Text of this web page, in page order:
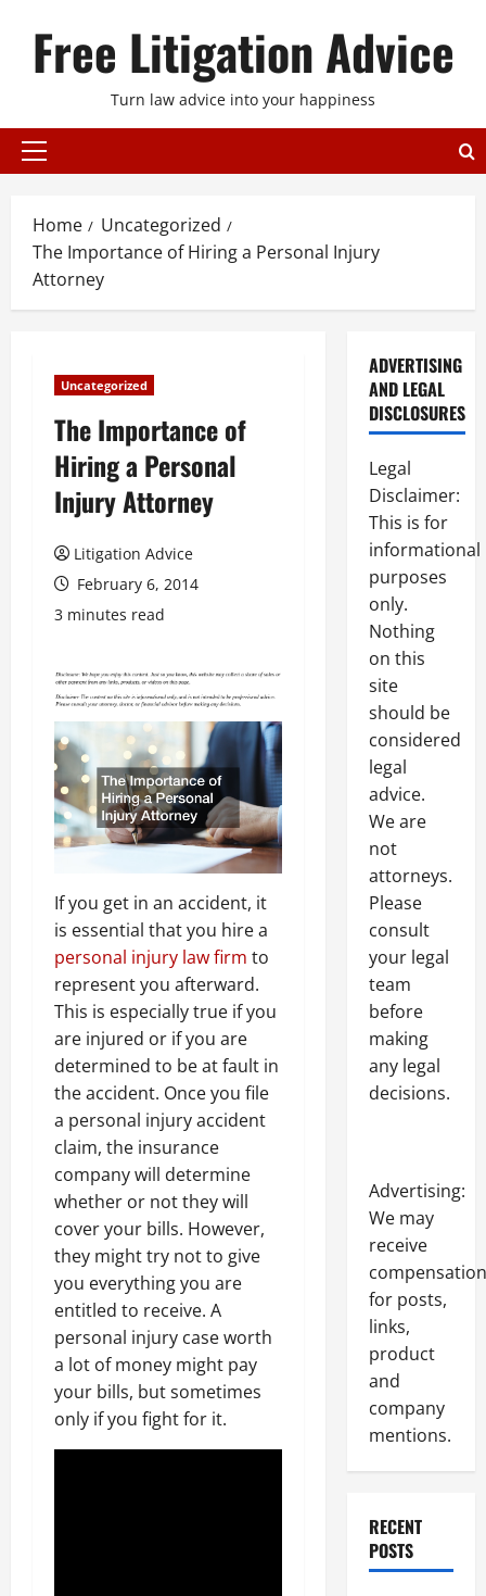
Free Litigation Advice
Turn law advice into your happiness
Primary
Home
Uncategorized
The Importance of Hiring a Personal Injury
Attorney
Uncategorized
The Importance of
Hiring a Personal
Injury Attorney
Litigation Advice
February 6, 2014
3 minutes read
If you get in an accident, it
is essential that you hire a
personal injury law firm to
represent you afterward.
This is especially true if you
are injured or if you are
determined to be at fault in
the accident. Once you file
a personal injury accident
claim, the insurance
company will determine
whether or not they will
cover your bills. However,
they might try not to give
you everything you are
entitled to receive. A
personal injury case worth
a lot of money might pay
your bills, but sometimes
only if you fight for it.
ADVERTISING
AND LEGAL
DISCLOSURES
Legal
Disclaimer:
This is for
informational
purposes
only.
Nothing
on this
site
should be
considered
legal
advice.
We are
not
attorneys.
Please
consult
your legal
team
before
making
any legal
decisions.
Advertising:
We may
receive
compensation
for posts,
links,
product
and
company
mentions.
RECENT
POSTS